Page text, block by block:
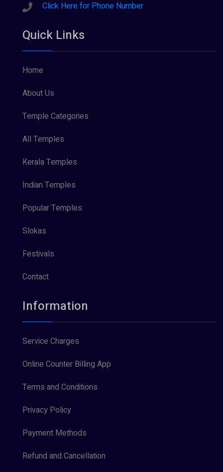
Sreeraman (8)
Vishnu Maya (1)
Click Here for Phone Number
Quick Links
Home
About Us
Temple Categories
All Temples
Kerala Temples
Indian Temples
Popular Temples
Slokas
Festivals
Contact
Information
Service Charges
Online Counter Billing App
Terms and Conditions
Privacy Policy
Payment Methods
Refund and Cancellation